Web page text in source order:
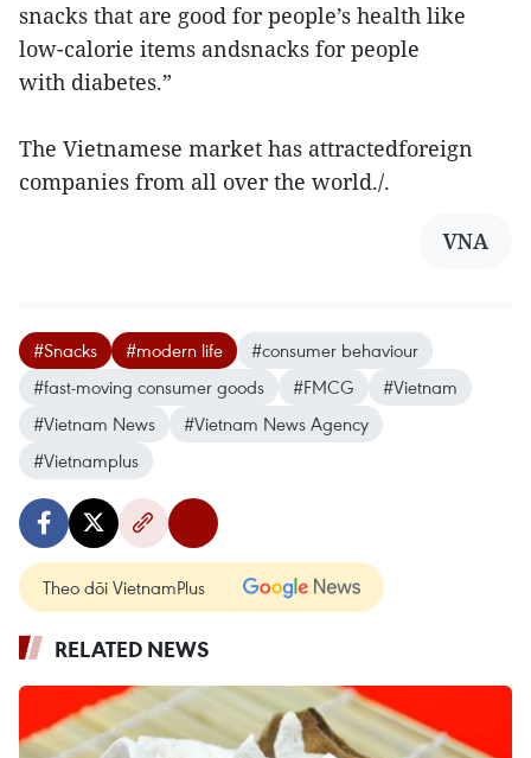
snacks that are good for people’s health like
low-calorie items andsnacks for people
with diabetes.”
The Vietnamese market has attractedforeign
companies from all over the world./.
VNA
#Snacks #modern life
#consumer behaviour
#fast-moving consumer goods
#FMCG
#Vietnam
#Vietnam News
#Vietnam News Agency
#Vietnamplus
Theo dõi VietnamPlus
RELATED NEWS